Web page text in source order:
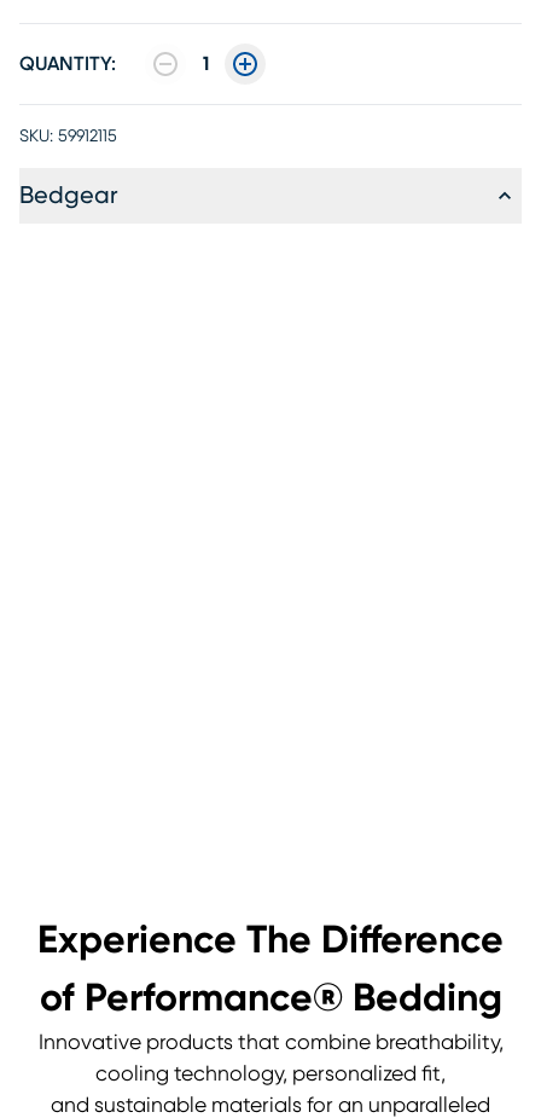
QUANTITY: 1
SKU: 59912115
Bedgear
Experience The Difference
of Performance® Bedding
Innovative products that combine breathability,
cooling technology, personalized fit,
and sustainable materials for an unparalleled